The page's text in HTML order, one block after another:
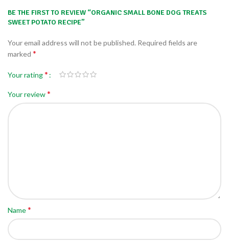
BE THE FIRST TO REVIEW “ORGANIC SMALL BONE DOG TREATS
SWEET POTATO RECIPE”
Your email address will not be published. Required fields are
marked *
Your rating*
Your review*
Name*